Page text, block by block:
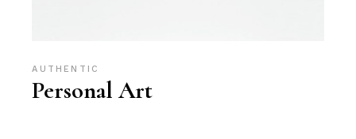
AUTHENTIC
Personal Art